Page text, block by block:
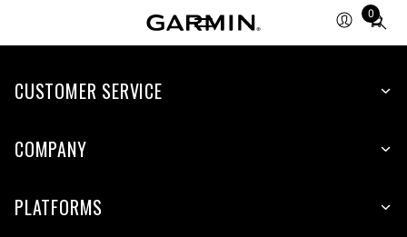
0
Total
items
cart:
CUSTOMER SERVICE
COMPANY
PLATFORMS